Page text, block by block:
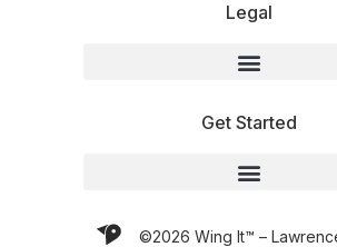
Legal
Get Started
©2026 Wing It™ –